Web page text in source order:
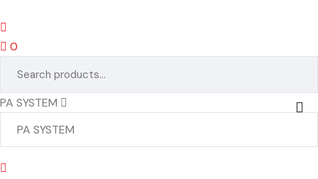
Menu
0
PA SYSTEM